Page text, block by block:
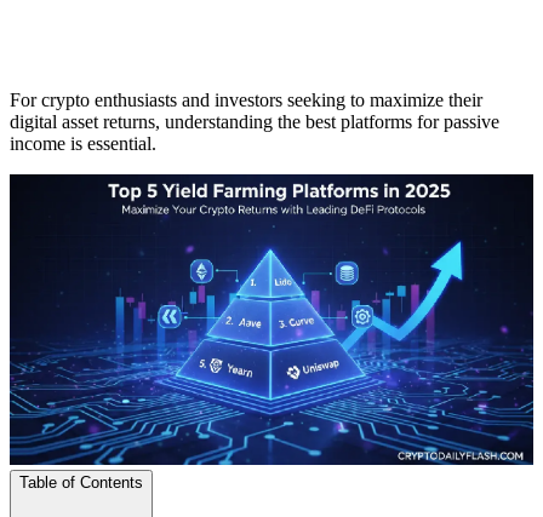
For crypto enthusiasts and investors seeking to maximize their
digital asset returns, understanding the best platforms for passive
income is essential.
Table of Contents